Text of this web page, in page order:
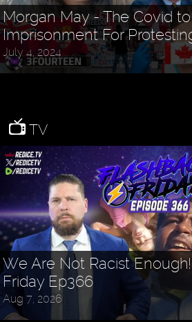
Morgan May - The Covid
Imprisonment For
July 4, 2024
TV
We Are Not Racist
Friday Ep366
Aug 7, 2026